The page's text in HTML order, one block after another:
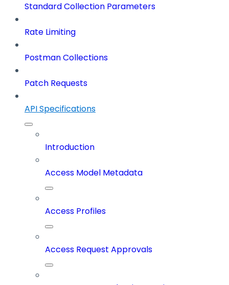
Standard Collection Parameters
Rate Limiting
Postman Collections
Patch Requests
API Specifications
Introduction
Access Model Metadata
Access Profiles
Access Request Approvals